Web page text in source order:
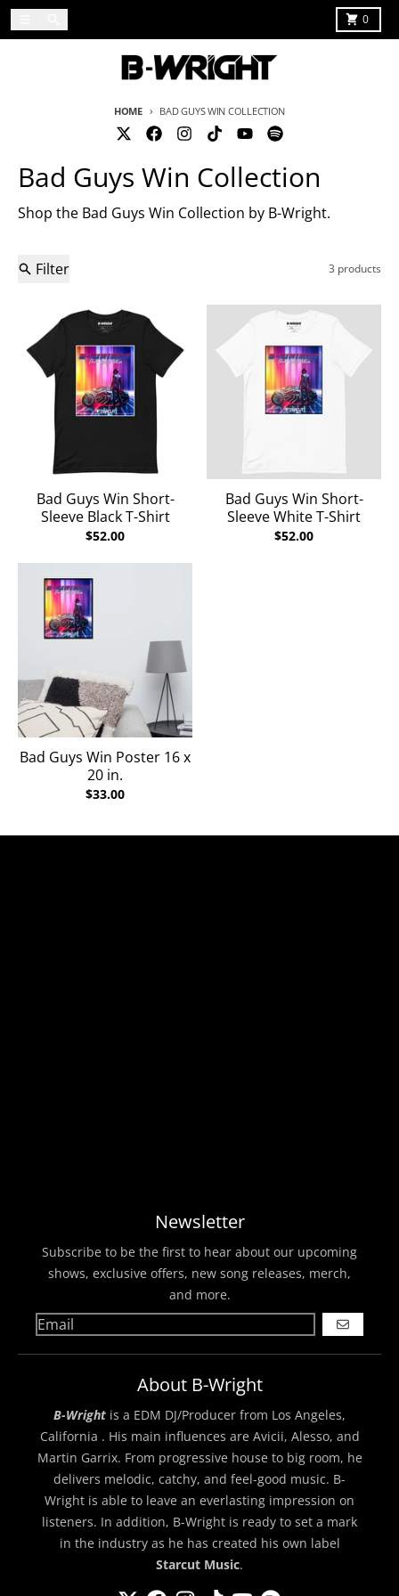
Skip to content 0
Cart
HOME BAD GUYS WIN COLLECTION
Bad Guys Win Collection
Shop the Bad Guys Win Collection by B-Wright.
Filter 3 products
Bad Guys Win Short-
Sleeve Black T-Shirt
$52.00
Bad Guys Win Short-
Sleeve White T-Shirt
$52.00
Bad Guys Win Poster 16 x
20 in.
$33.00
Newsletter
Subscribe to be the first to hear about our upcoming
shows, exclusive offers, new song releases, merch,
and more.
GO
About B-Wright
B-Wright is a EDM DJ/Producer from Los Angeles,
California . His main influences are Avicii, Alesso, and
Martin Garrix. From progressive house to big room, he
delivers melodic, catchy, and feel-good music. B-
Wright is able to leave an everlasting impression on
listeners. In addition, B-Wright is ready to set a mark
in the industry as he has created his own label
Starcut Music.